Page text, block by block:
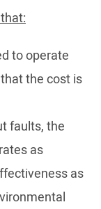
to operate
the cost is
faults, the
as
as